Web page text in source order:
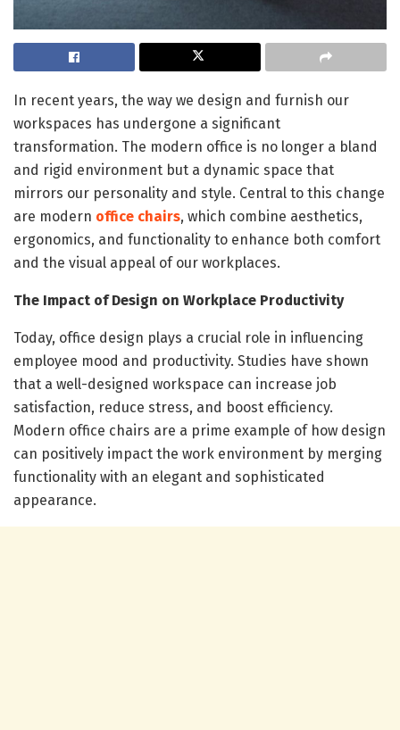
In recent years, the way we design and furnish our
workspaces has undergone a significant
transformation. The modern office is no longer a bland
and rigid environment but a dynamic space that
mirrors our personality and style. Central to this change
are modern office chairs, which combine aesthetics,
ergonomics, and functionality to enhance both comfort
and the visual appeal of our workplaces.
The Impact of Design on Workplace Productivity
Today, office design plays a crucial role in influencing
employee mood and productivity. Studies have shown
that a well-designed workspace can increase job
satisfaction, reduce stress, and boost efficiency.
Modern office chairs are a prime example of how design
can positively impact the work environment by merging
functionality with an elegant and sophisticated
appearance.